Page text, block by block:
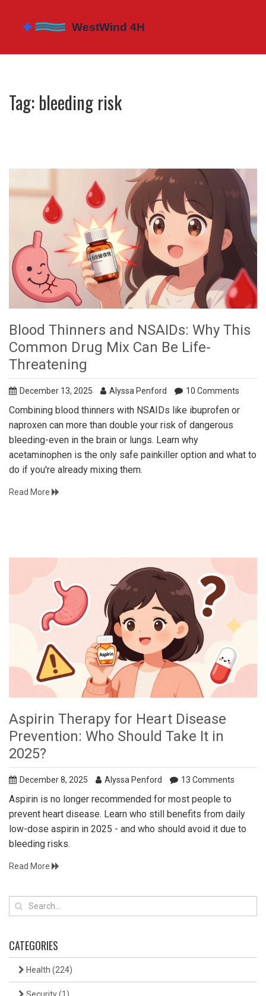
Tag: bleeding risk
Blood Thinners and NSAIDs: Why This
Common Drug Mix Can Be Life-
Threatening
December 13, 2025 Alyssa Penford 10 Comments
Combining blood thinners with NSAIDs like ibuprofen or
naproxen can more than double your risk of dangerous
bleeding-even in the brain or lungs. Learn why
acetaminophen is the only safe painkiller option and what to
do if you're already mixing them.
Read More
Aspirin Therapy for Heart Disease
Prevention: Who Should Take It in
2025?
December 8, 2025 Alyssa Penford 13 Comments
Aspirin is no longer recommended for most people to
prevent heart disease. Learn who still benefits from daily
low-dose aspirin in 2025 - and who should avoid it due to
bleeding risks.
Read More
CATEGORIES
Health (224)